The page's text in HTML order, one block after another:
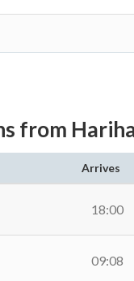
from
Arrives
18:00
09:08